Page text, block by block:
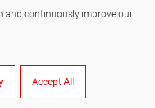
and continuously improve our
Accept All